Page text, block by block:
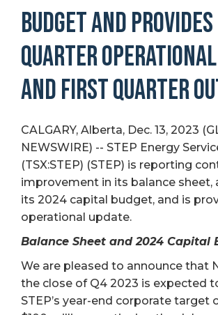
BUDGET AND
QUARTER
AND FIRST QUARTER
CALGARY, Alberta, Dec. 13, 2023
NEWSWIRE) -- STEP Energy
(TSX:STEP) (STEP) is reporting
improvement in its balance sheet,
its 2024 capital budget, and is
operational update.
Balance Sheet and 2024 Capital
We are pleased to announce that
the close of Q4 2023 is expected
STEP’s year-end corporate target